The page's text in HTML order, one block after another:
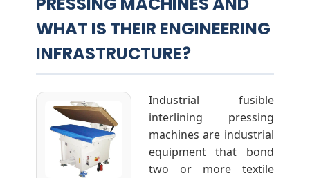
WHAT IS THEIR ENGINEERING
INFRASTRUCTURE?
Industrial fusible
interlining pressing
machines are industrial
equipment that bond
two or more textile